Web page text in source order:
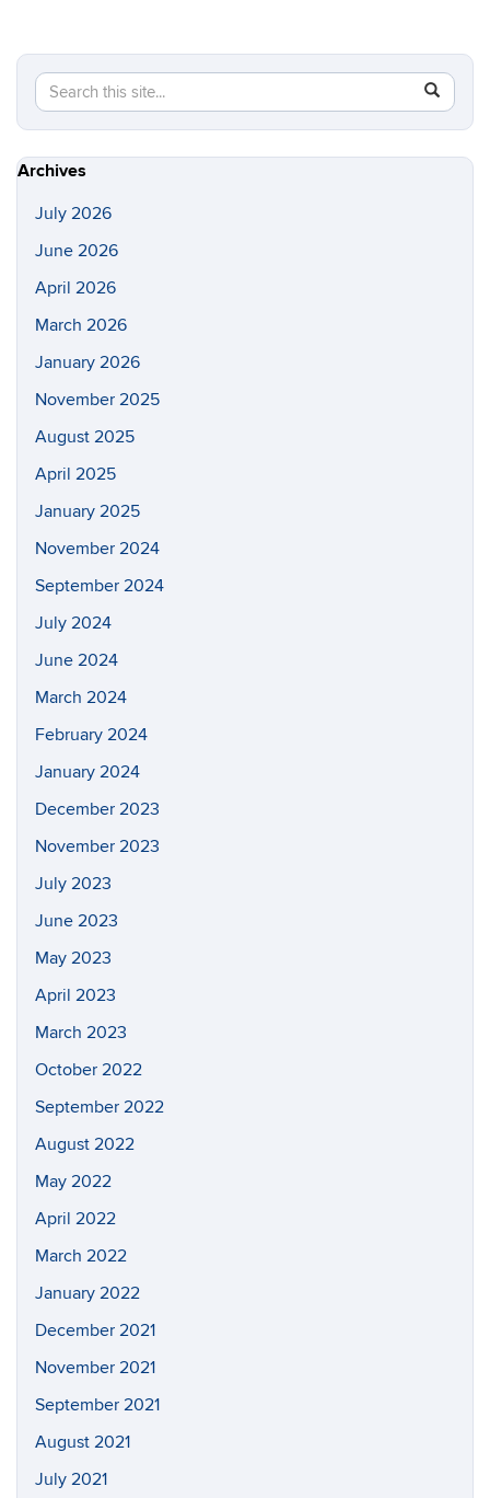
Search
this
Site
Search
in
https://
Archives
July 2026
June 2026
April 2026
March 2026
January 2026
November 2025
August 2025
April 2025
January 2025
November 2024
September 2024
July 2024
June 2024
March 2024
February 2024
January 2024
December 2023
November 2023
July 2023
June 2023
May 2023
April 2023
March 2023
October 2022
September 2022
August 2022
May 2022
April 2022
March 2022
January 2022
December 2021
November 2021
September 2021
August 2021
July 2021